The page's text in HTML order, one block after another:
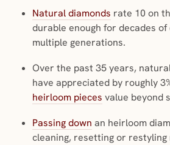
Natural diamonds rate 10 on
durable enough for decades
multiple generations.
Over the past 35 years,
have appreciated by roughly
heirloom pieces value beyond
Passing down an heirloom
cleaning, resetting or